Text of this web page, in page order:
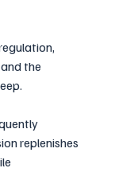
the
replenishes